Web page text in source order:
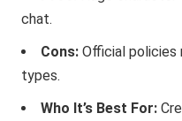
chat.
Cons: Official
types.
Who It’s Best For: